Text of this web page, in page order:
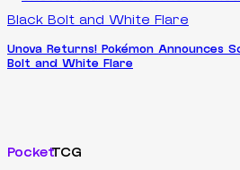
Unova Returns! Pokémon Announces
Bolt and White Flare
PocketTCG